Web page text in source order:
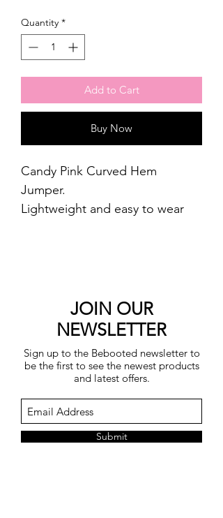
Quantity *
Add to Cart
Buy Now
Candy Pink Curved Hem
Jumper.
Lightweight and easy to wear
One Size fits UK 8-14.
Length 58cm.
45% viscose, 28% polyester, 22%
polyamide, 5% wool.
Machine washable at 30
degrees.
JOIN OUR
NEWSLETTER
Sign up to the Bebooted newsletter to
be the first to see the newest products
and latest offers.
Submit